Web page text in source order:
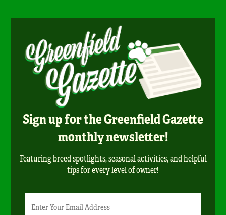
Sign up for the Greenfield Gazette
monthly newsletter!
Featuring breed spotlights, seasonal activities, and helpful
tips for every level of owner!